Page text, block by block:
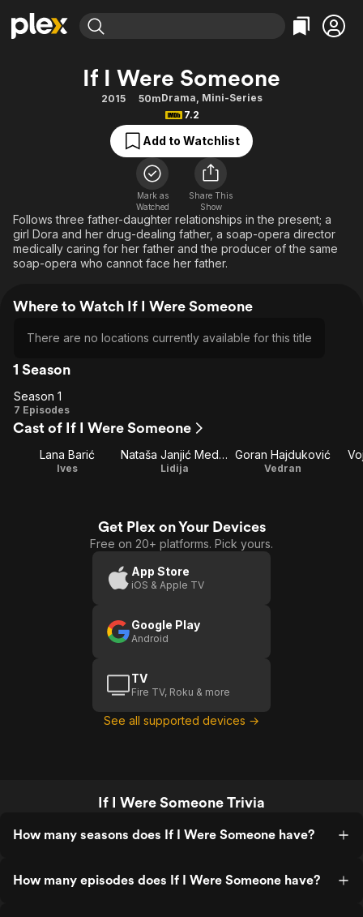
Movies & TV Shows
Free Movies & TV Shows
Categories
Action
Comedy
Documentary
En Español
Music
Sci-Fi
Western
Browse Channels
Featured Channels
Property Brothers
The First 48 by A&E
Categories
Bingeworthy
True Crime
Sports
Classics
Comedy
Explore
Kids & Family
If I Were Someone
2015 50mDrama, Mini-Series
7.2
Add to Watchlist
Mark as
Watched
Share This
Show
Follows three father-daughter relationships in the present; a
girl Dora and her drug-dealing father, a soap-opera director
medically caring for her father and the producer of the same
soap-opera who cannot face her father.
Where to Watch If I Were Someone
There are no locations currently available for this title
1 Season
Season
1
Season 1
7 Episodes
Cast of If I Were Someone
Lana Barić
Ives
Nataša Janjić Medančić
Lidija
Goran Hajduković
Vedran
Get Plex on Your Devices
Free on 20+ platforms. Pick yours.
App Store
iOS & Apple TV
Google Play
Android
TV
Fire TV, Roku & more
See all supported devices →
If I Were Someone Trivia
How many seasons does If I Were Someone have?
How many episodes does If I Were Someone have?